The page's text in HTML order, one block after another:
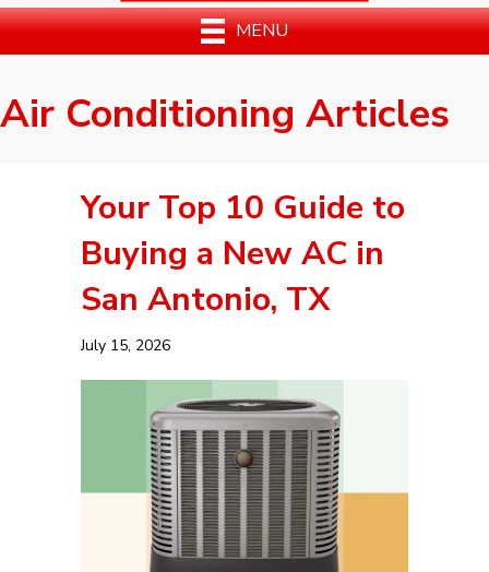
MENU
Air Conditioning Articles
Your Top 10 Guide to
Buying a New AC in
San Antonio, TX
July 15, 2026